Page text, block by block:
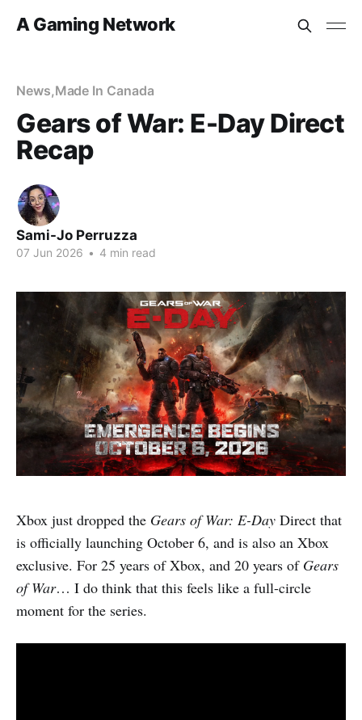
A Gaming Network
News,Made In Canada
Gears of War: E-Day Direct
Recap
Sami-Jo Perruzza
07 Jun 2026 • 4 min read
Xbox just dropped the Gears of War: E-Day Direct that
is officially launching October 6, and is also an Xbox
exclusive. For 25 years of Xbox, and 20 years of Gears
of War… I do think that this feels like a full-circle
moment for the series.